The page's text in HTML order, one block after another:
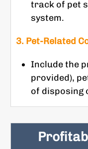
track of pet
system.
3. Pet-Related
Include the
provided),
of disposing